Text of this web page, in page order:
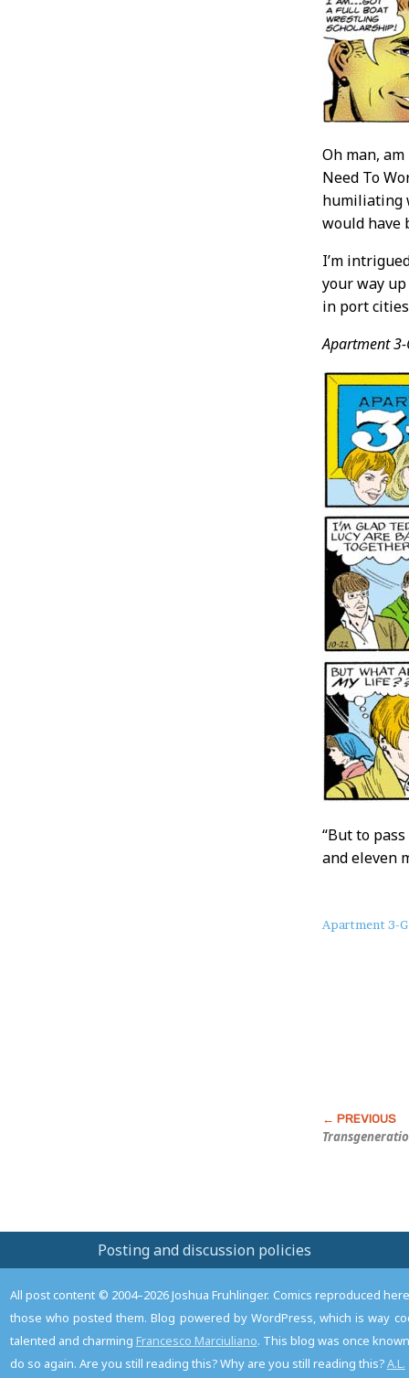
Oh man,
Need To
humiliating
would have
I’m
your way
in port
Apartment 3-
“But to
and eleven
About
Apartment 3-G
Posting and discussion policies
All post content © 2004–2026 Joshua Fruhlinger. Comics reproduced
those who posted them. Blog powered by WordPress, which is way
talented and charming Francesco Marciuliano. This blog was once
do so again. Are you still reading this? Why are you still reading this?A.L.